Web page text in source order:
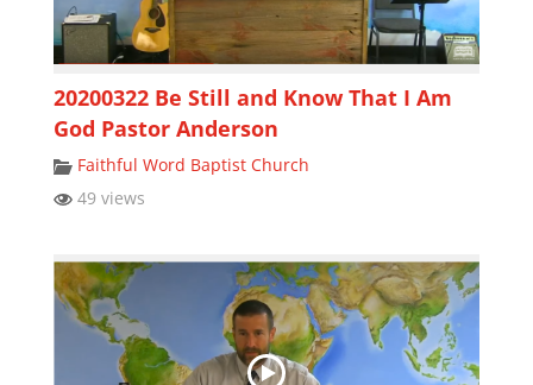
20200322 Be Still and Know That I Am
God Pastor Anderson
Faithful Word Baptist Church
49 views